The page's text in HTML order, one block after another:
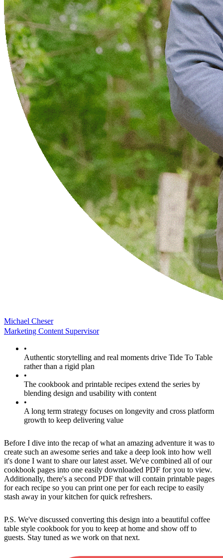
Michael Cheser
Marketing Content Supervisor
•
Authentic storytelling and real moments drive Tide To Table
rather than a rigid plan
•
The cookbook and printable recipes extend the series by
blending design and usability with content
•
A long term strategy focuses on longevity and cross platform
growth to keep delivering value
Before I dive into the recap of what an amazing adventure it was to
create such an awesome series and take a deep look into how well
it's done I want to share our latest asset. We've combined all of our
cookbook pages into one easily downloaded PDF for you to view.
Additionally, there's a second PDF that will contain printable pages
for each recipe so you can print one per for each recipe to easily
stash away in your kitchen for quick refreshers.
P.S. We've discussed converting this design into a beautiful coffee
table style cookbook for you to keep at home and show off to
guests. Stay tuned as we work on that next.